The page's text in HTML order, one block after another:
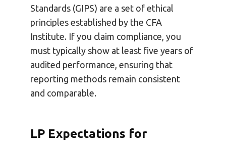
Standards (GIPS) are a set of ethical
principles established by the CFA
Institute. If you claim compliance, you
must typically show at least five years of
audited performance, ensuring that
reporting methods remain consistent
and comparable.
LP Expectations for